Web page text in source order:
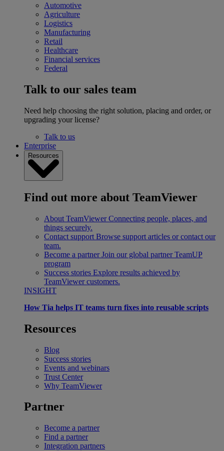
Automotive
Agriculture
Logistics
Manufacturing
Retail
Healthcare
Financial services
Federal
Talk to our sales team
Need help choosing the right solution, placing and order, or
upgrading your license?
Talk to us
Enterprise
Resources
Find out more about TeamViewer
About TeamViewer Connecting people, places, and
things securely.
Contact support Browse support articles or contact our
team.
Become a partner Join our global partner TeamUP
program
Success stories Explore results achieved by
TeamViewer customers.
INSIGHT
How Tia helps IT teams turn fixes into reusable scripts
Resources
Blog
Success stories
Events and webinars
Trust Center
Why TeamViewer
Partner
Become a partner
Find a partner
Integration partners